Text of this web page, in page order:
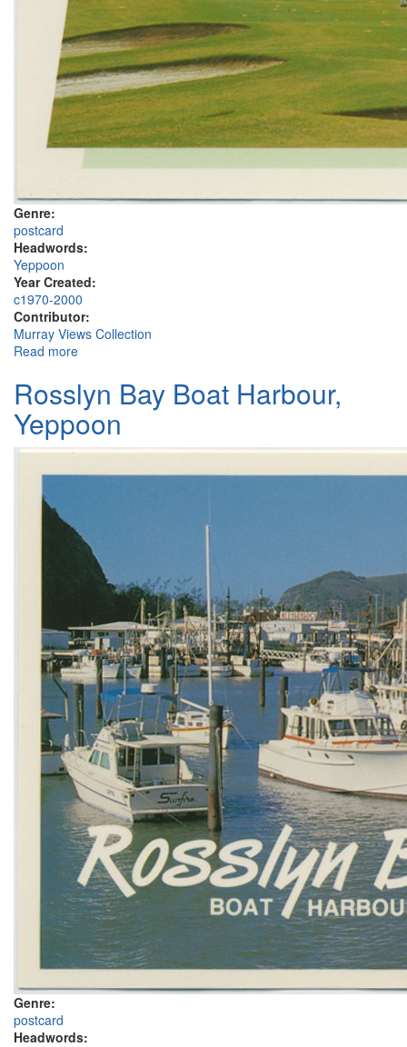
Genre:
postcard
Headwords:
Yeppoon
Year Created:
c1970-2000
Contributor:
Murray Views Collection
Read more
Rosslyn Bay Boat Harbour,
Yeppoon
Genre:
postcard
Headwords: